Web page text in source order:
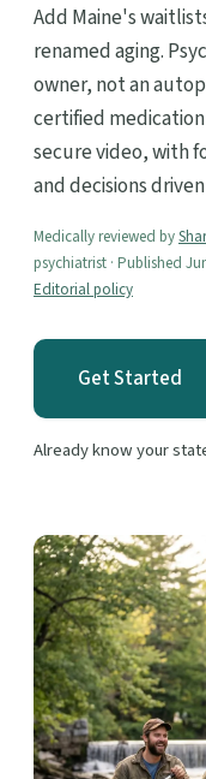
Add Maine's
renamed aging.
owner, not an
certified
secure video, with
and decisions
Medically reviewed by
psychiatrist · Published
Editorial policy
Get Started
Already know your